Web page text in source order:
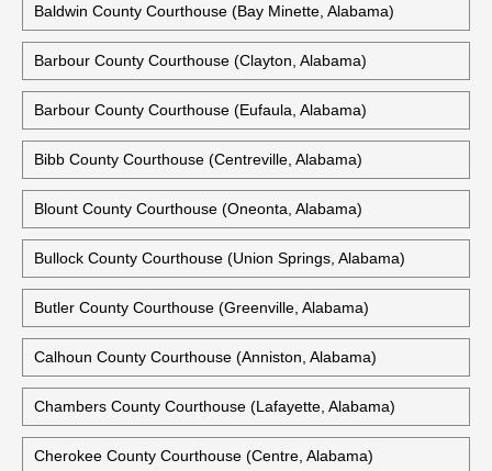
Baldwin County Courthouse (Bay Minette, Alabama)
Barbour County Courthouse (Clayton, Alabama)
Barbour County Courthouse (Eufaula, Alabama)
Bibb County Courthouse (Centreville, Alabama)
Blount County Courthouse (Oneonta, Alabama)
Bullock County Courthouse (Union Springs, Alabama)
Butler County Courthouse (Greenville, Alabama)
Calhoun County Courthouse (Anniston, Alabama)
Chambers County Courthouse (Lafayette, Alabama)
Cherokee County Courthouse (Centre, Alabama)